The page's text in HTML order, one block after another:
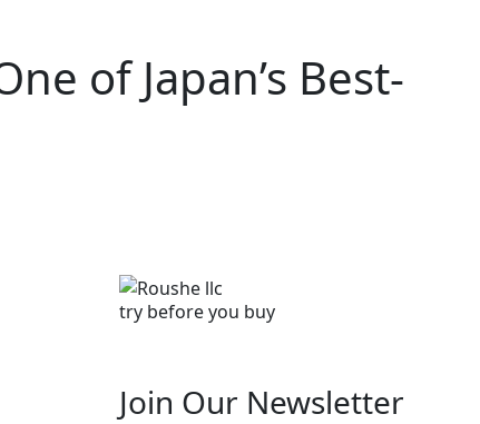
of Japan’s Best-
try before you buy
Join Our Newsletter